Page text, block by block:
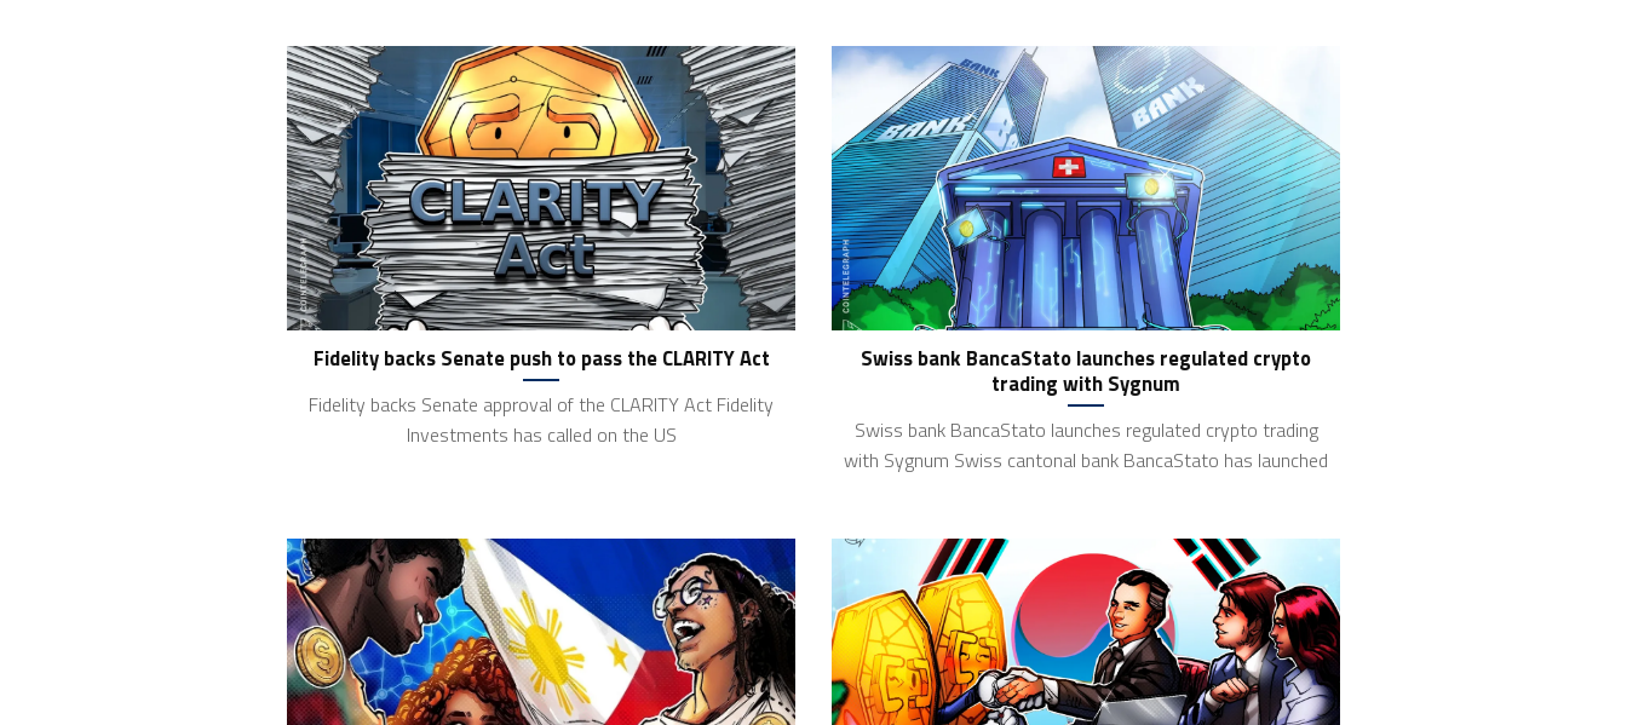
Fidelity backs Senate push to pass the CLARITY Act
Fidelity backs Senate approval of the CLARITY Act Fidelity
Investments has called on the US
Swiss bank BancaStato launches regulated crypto
trading with Sygnum
Swiss bank BancaStato launches regulated crypto trading
with Sygnum Swiss cantonal bank BancaStato has launched